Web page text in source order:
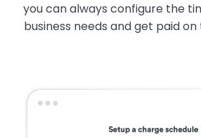
you can always configure the
business needs and get paid